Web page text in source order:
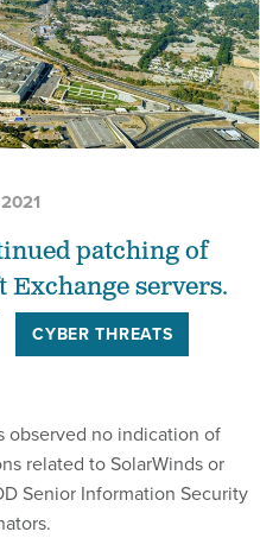
patching of
servers.
CYBER THREATS
observed no indication of
related to SolarWinds or
Senior Information Security